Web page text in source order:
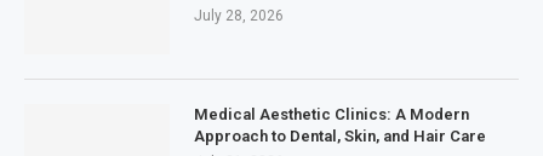
July 28, 2026
Medical Aesthetic Clinics: A Modern
Approach to Dental, Skin, and Hair Care